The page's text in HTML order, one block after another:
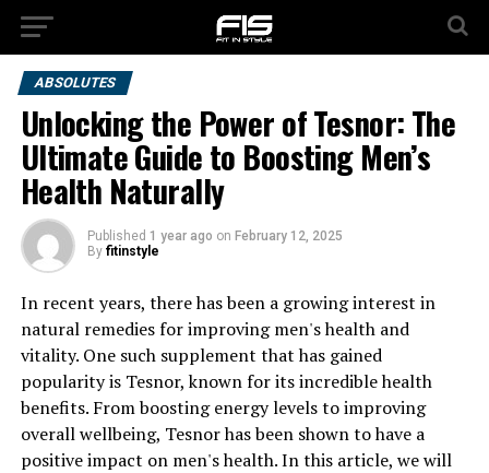
ABSOLUTES
Unlocking the Power of Tesnor: The
Ultimate Guide to Boosting Men’s
Health Naturally
Published 1 year ago on February 12, 2025
By fitinstyle
In recent years, there has been a growing interest in
natural remedies for improving men's health and
vitality. One such supplement that has gained
popularity is Tesnor, known for its incredible health
benefits. From boosting energy levels to improving
overall wellbeing, Tesnor has been shown to have a
positive impact on men's health. In this article, we will